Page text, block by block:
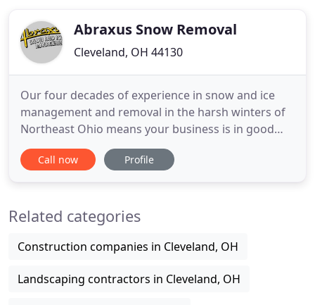
Abraxus Snow Removal
Cleveland, OH 44130
Our four decades of experience in snow and ice
management and removal in the harsh winters of
Northeast Ohio means your business is in good
hands with Abraxus Snow and Ice Management.
Snow and winter weather should never stop your
an office or residential
Call now Profile
Related categories
Construction companies in Cleveland, OH
Landscaping contractors in Cleveland, OH